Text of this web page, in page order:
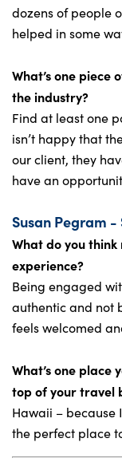
dozens of people
helped in some
What’s one piece
the industry?
Find at least one
isn’t happy that
our client, they
have an
Susan Pegram -
What do you
experience?
Being engaged
authentic and not
feels welcomed
What’s one place
top of your travel
Hawaii – because
the perfect place